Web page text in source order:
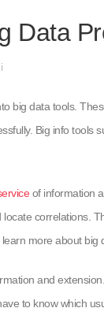
Data
data tools.
Big info
of information
correlations.
more about
and
to know which